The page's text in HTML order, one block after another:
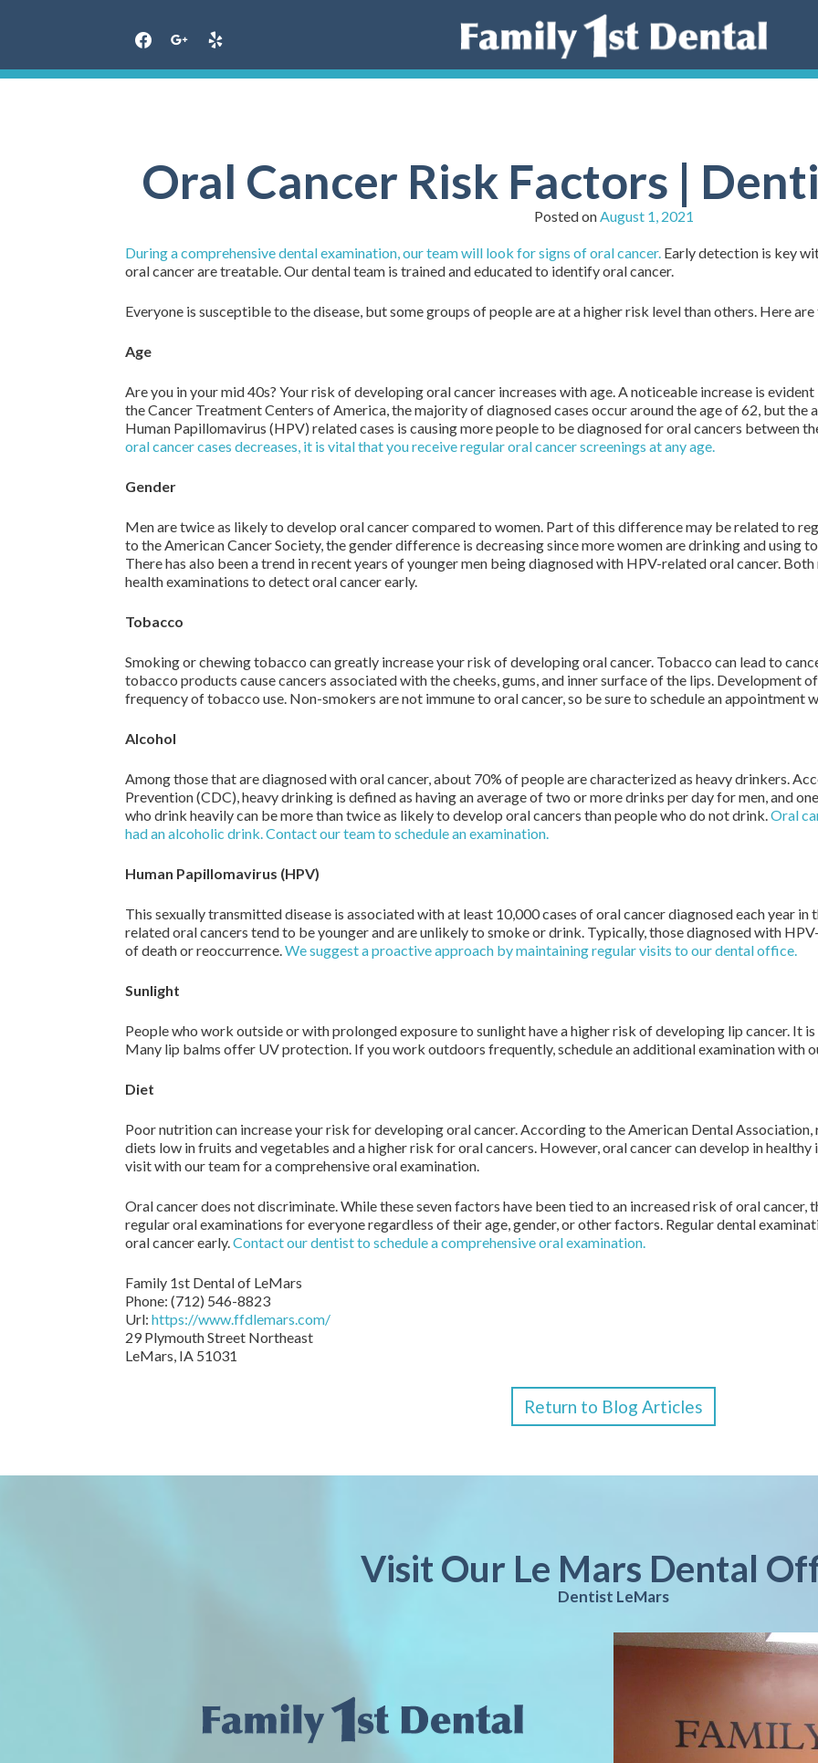
Oral Cancer Risk Factors |
Posted onAugust 1, 2021
During a comprehensive dental examination, our team will look for signs of oral cancer. Early detection is key
oral cancer are treatable. Our dental team is trained and educated to identify oral cancer.
Everyone is susceptible to the disease, but some groups of people are at a higher risk level than others. Here
Age
Are you in your mid 40s? Your risk of developing oral cancer increases with age. A noticeable increase is
the Cancer Treatment Centers of America, the majority of diagnosed cases occur around the age of 62, but the
Human Papillomavirus (HPV) related cases is causing more people to be diagnosed for oral cancers between
oral cancer cases decreases, it is vital that you receive regular oral cancer screenings at any age.
Gender
Men are twice as likely to develop oral cancer compared to women. Part of this difference may be related to
to the American Cancer Society, the gender difference is decreasing since more women are drinking and using
There has also been a trend in recent years of younger men being diagnosed with HPV-related oral cancer.
health examinations to detect oral cancer early.
Tobacco
Smoking or chewing tobacco can greatly increase your risk of developing oral cancer. Tobacco can lead to
tobacco products cause cancers associated with the cheeks, gums, and inner surface of the lips. Development
frequency of tobacco use. Non-smokers are not immune to oral cancer, so be sure to schedule an appointment
Alcohol
Among those that are diagnosed with oral cancer, about 70% of people are characterized as heavy drinkers.
Prevention (CDC), heavy drinking is defined as having an average of two or more drinks per day for men, and
who drink heavily can be more than twice as likely to develop oral cancers than people who do not drink.Oral
had an alcoholic drink. Contact our team to schedule an examination.
Human Papillomavirus (HPV)
This sexually transmitted disease is associated with at least 10,000 cases of oral cancer diagnosed each year in
related oral cancers tend to be younger and are unlikely to smoke or drink. Typically, those diagnosed with
of death or reoccurrence.We suggest a proactive approach by maintaining regular visits to our dental office.
Sunlight
People who work outside or with prolonged exposure to sunlight have a higher risk of developing lip cancer. It
Many lip balms offer UV protection. If you work outdoors frequently, schedule an additional examination with
Diet
Poor nutrition can increase your risk for developing oral cancer. According to the American Dental
diets low in fruits and vegetables and a higher risk for oral cancers. However, oral cancer can develop in
visit with our team for a comprehensive oral examination.
Oral cancer does not discriminate. While these seven factors have been tied to an increased risk of oral
regular oral examinations for everyone regardless of their age, gender, or other factors. Regular dental
oral cancer early.Contact our dentist to schedule a comprehensive oral examination.
Family 1st Dental of LeMars
Phone: (712) 546-8823
Url: https://www.ffdlemars.com/
29 Plymouth Street Northeast
LeMars, IA 51031
Return to Blog Articles
Visit Our Le Mars Dental
Dentist LeMars